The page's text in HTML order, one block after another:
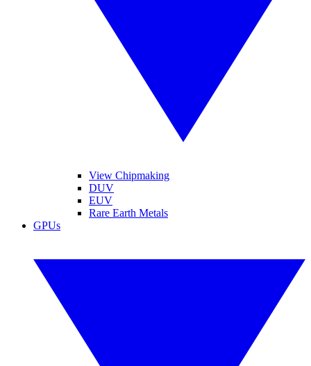
View Chipmaking
DUV
EUV
Rare Earth Metals
GPUs